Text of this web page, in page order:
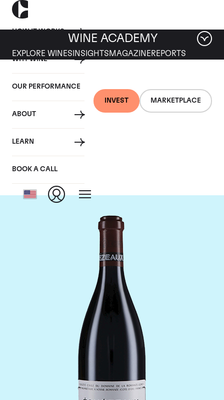
HOW IT WORKS
WHY WINE
OUR PERFORMANCE
ABOUT
LEARN
BOOK A CALL
INVEST MARKETPLACE
WINE ACADEMY
EXPLORE WINES INSIGHTS MAGAZINEREPORTS
Domaine de la
Romanee-Conti